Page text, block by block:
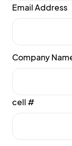
Email Address
Company
cell #